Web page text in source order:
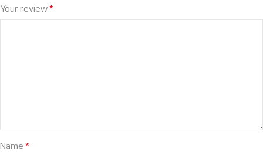
Your review*
Name *